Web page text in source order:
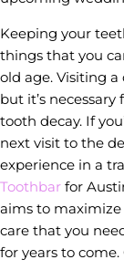
Keeping your
things that you
old age. Visiting a
but it’s
tooth decay. If
next visit to the
experience in a
Toothbar for
aims to
care that you
for years to come.